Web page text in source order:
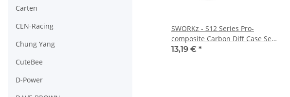
SWORKz - S12 Series Pro-
composite Carbon Diff Case Set
(SW2502402C)
13,19 € *
Carten
CEN-Racing
Chung Yang
CuteBee
D-Power